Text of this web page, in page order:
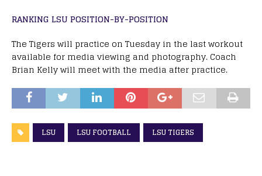
RANKING LSU POSITION-BY-POSITION
The Tigers will practice on Tuesday in the last workout
available for media viewing and photography. Coach
Brian Kelly will meet with the media after practice.
LSU LSU FOOTBALL LSU TIGERS